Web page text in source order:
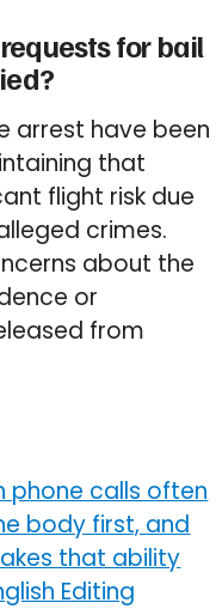
for bail
arrest have been
that
flight risk due
crimes.
about the
or
from
phone calls often
body first, and
that ability
Editing